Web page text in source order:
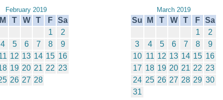
February 2019
M T W T F Sa
1
2
4 5 6 7 8
9
12 13 14 15 16
19 20 21 22 23
26 27 28
March 2019
Su M T W T F Sa
1
2
3
4 5 6 7 8
9
10 11 12 13 14 15 16
17 18 19 20 21 22 23
24 25 26 27 28 29 30
31